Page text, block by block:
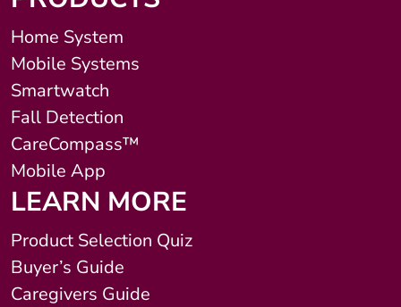
Home System
Mobile Systems
Smartwatch
Fall Detection
CareCompass™
Mobile App
LEARN MORE
Product Selection Quiz
Buyer’s Guide
Caregivers Guide